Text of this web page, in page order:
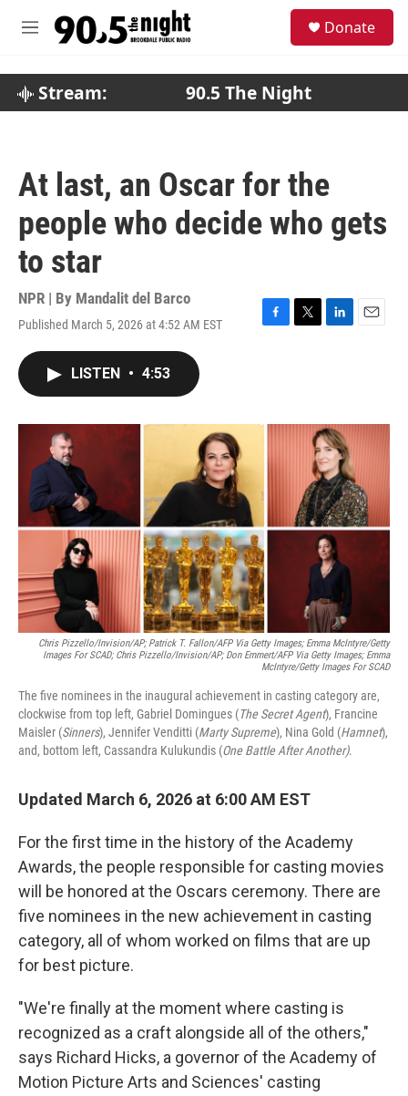
M
Donate
Stream: 90.5 The Night
At last, an Oscar for the
people who decide who gets
to star
NPR | By Mandalit del Barco
Published March 5, 2026 at 4:52 AM EST
F
o
T
r
L
I
n
E
LISTEN • 4:53
Chris Pizzello/Invision/AP; Patrick T. Fallon/AFP Via Getty Images; Emma McIntyre/Getty
Images For SCAD; Chris Pizzello/Invision/AP; Don Emmert/AFP Via Getty Images; Emma
McIntyre/Getty Images For SCAD
The five nominees in the inaugural achievement in casting category are,
clockwise from top left, Gabriel Domingues (The Secret Agent), Francine
Maisler (Sinners), Jennifer Venditti (Marty Supreme), Nina Gold (Hamnet),
and, bottom left, Cassandra Kulukundis (One Battle After Another).
Updated March 6, 2026 at 6:00 AM EST
For the first time in the history of the Academy
Awards, the people responsible for casting movies
will be honored at the Oscars ceremony. There are
five nominees in the new achievement in casting
category, all of whom worked on films that are up
for best picture.
"We're finally at the moment where casting is
recognized as a craft alongside all of the others,"
says Richard Hicks, a governor of the Academy of
Motion Picture Arts and Sciences' casting